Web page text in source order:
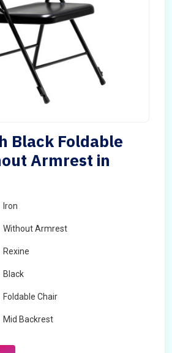
Black Foldable
Armrest in
Iron
Without Armrest
Rexine
Black
Foldable Chair
Mid Backrest